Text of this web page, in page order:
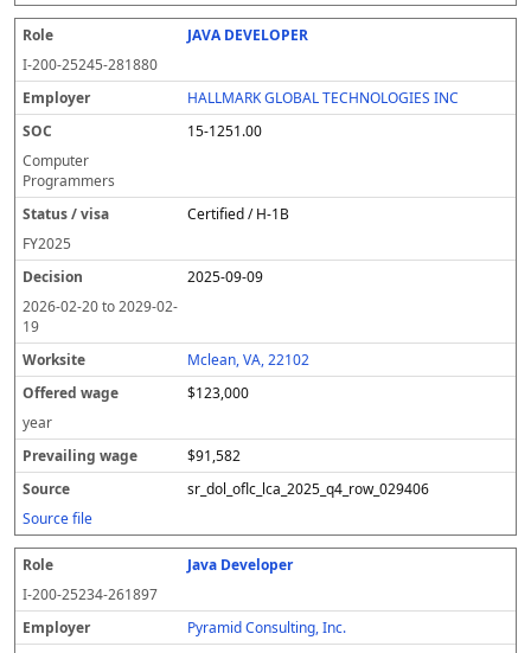
JAVA DEVELOPER
I-200-25245-281880
HALLMARK GLOBAL TECHNOLOGIES INC
15-1251.00
Computer
Programmers
Certified / H-1B
FY2025
2025-09-09
2026-02-20to2029-02-
19
Mclean, VA, 22102
$123,000
year
$91,582
sr_dol_oflc_lca_2025_q4_row_029406
Source file
Java Developer
I-200-25234-261897
Pyramid Consulting, Inc.